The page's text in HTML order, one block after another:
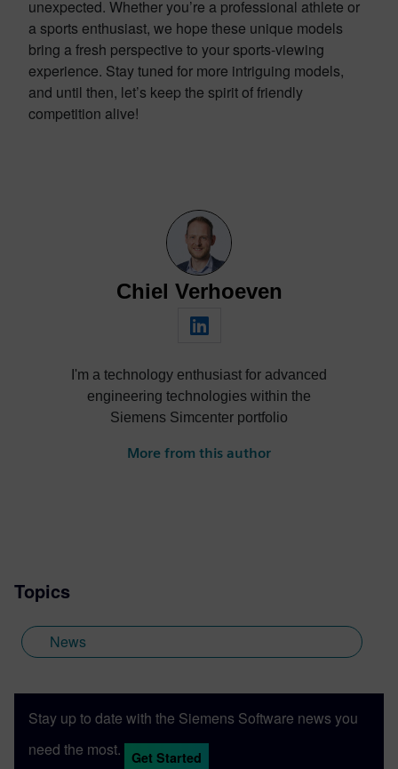
unexpected. Whether you’re a professional athlete or
a sports enthusiast, we hope these unique models
bring a fresh perspective to your sports-viewing
experience. Stay tuned for more intriguing models,
and until then, let’s keep the spirit of friendly
competition alive!
Chiel Verhoeven
I'm a technology enthusiast for advanced
engineering technologies within the
Siemens Simcenter portfolio
More from this author
Topics
News
Stay up to date with the Siemens Software news you
need the most.
Get Started